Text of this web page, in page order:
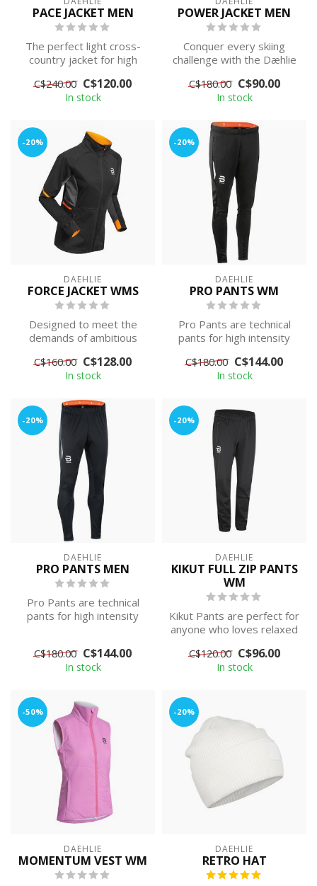
PACE JACKET MEN
The perfect light cross-
country jacket for high
With c...
C$240.00 C$120.00
In stock
POWER JACKET MEN
Conquer every skiing
challenge with the Dæhlie
country ski j...
C$180.00 C$90.00
In stock
-20%
DAEHLIE
FORCE JACKET WMS
Designed to meet the
demands of ambitious
jacket has been...
C$160.00 C$128.00
In stock
-20%
DAEHLIE
PRO PANTS WM
Pro Pants are technical
pants for high intensity
with wi...
C$180.00 C$144.00
In stock
-20%
DAEHLIE
PRO PANTS MEN
Pro Pants are technical
pants for high intensity
C$180.00 C$144.00
In stock
-20%
DAEHLIE
KIKUT FULL ZIP PANTS
WM
Kikut Pants are perfect for
anyone who loves relaxed
C$120.00 C$96.00
In stock
-50%
DAEHLIE
MOMENTUM VEST WM
-20%
DAEHLIE
RETRO HAT